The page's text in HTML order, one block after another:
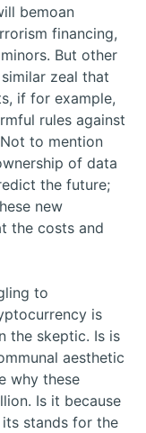
bemoan
financing,
But other
zeal that
if for example,
rules against
to mention
of data
the future;
new
the costs and
to
is
the skeptic. Is is
aesthetic
why these
Is it because
its stands for the